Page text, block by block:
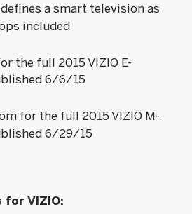
a smart television as
included
the full 2015 VIZIO E-
6/6/15
for the full 2015 VIZIO M-
6/29/15
VIZIO: